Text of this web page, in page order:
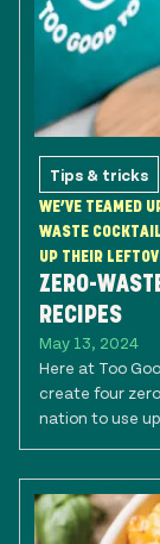
Tips & tricks
WE’VE TEAMED
WASTE
UP THEIR
ZERO-
RECIPES
May 13, 2024
Here at Too
create four
nation to use